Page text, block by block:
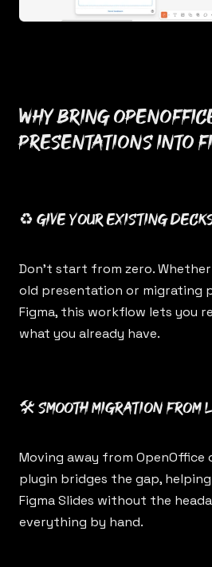
Why bring
presentations into
♻️ Give your existing
Don’t start from zero.
old presentation or migrating
Figma, this workflow lets you
what you already have.
🛠️ Smooth migration from
Moving away from OpenOffice
plugin bridges the gap,
Figma Slides without the
everything by hand.